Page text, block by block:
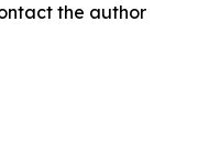
the author